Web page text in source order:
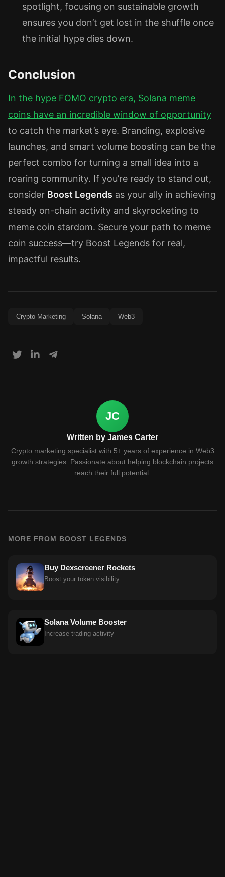
spotlight, focusing on sustainable growth
ensures you don’t get lost in the shuffle once
the initial hype dies down.
Conclusion
In the hype FOMO crypto era, Solana meme
coins have an incredible window of opportunity
to catch the market’s eye. Branding, explosive
launches, and smart volume boosting can be the
perfect combo for turning a small idea into a
roaring community. If you’re ready to stand out,
consider Boost Legends as your ally in achieving
steady on-chain activity and skyrocketing to
meme coin stardom. Secure your path to meme
coin success—try Boost Legends for real,
impactful results.
Crypto Marketing Solana Web3
JC
Written by James Carter
Crypto marketing specialist with 5+ years of experience in Web3
growth strategies. Passionate about helping blockchain projects
reach their full potential.
MORE FROM BOOST LEGENDS
Buy Dexscreener Rockets
Boost your token visibility
Solana Volume Booster
Increase trading activity